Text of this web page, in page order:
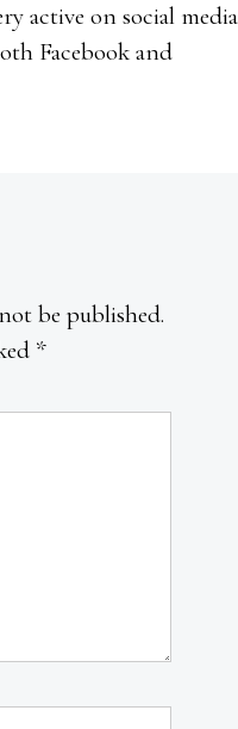
active on social media
Facebook and
be published.
*